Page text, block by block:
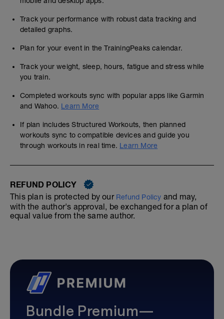
Track your performance with robust data tracking and
detailed graphs.
Plan for your event in the TrainingPeaks calendar.
Track your weight, sleep, hours, fatigue and stress while
you train.
Completed workouts sync with popular apps like Garmin
and Wahoo. Learn More
If plan includes Structured Workouts, then planned
workouts sync to compatible devices and guide you
through workouts in real time. Learn More
REFUND POLICY
This plan is protected by our Refund Policy and may,
with the author's approval, be exchanged for a plan of
equal value from the same author.
Bundle Premium—